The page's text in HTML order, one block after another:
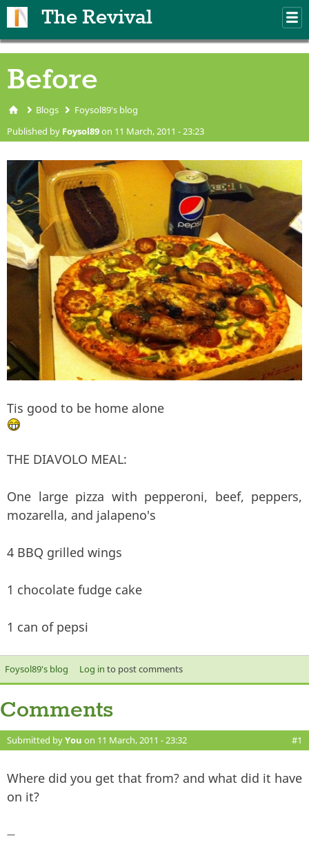
The Revival
Before
You are here
Blogs Foysol89's blog
Published by Foysol89on 11 March, 2011 - 23:23
IMG_0310.JPG
Tis good to be home alone
THE DIAVOLO MEAL:
One large pizza with pepperoni, beef, peppers,
mozarella, and jalapeno's
4 BBQ grilled wings
1 chocolate fudge cake
1 can of pepsi
Foysol89's blog Log in to post comments
Comments
Submitted byYou on 11 March, 2011 - 23:32 #1
Where did you get that from? and what did it have
on it?
—